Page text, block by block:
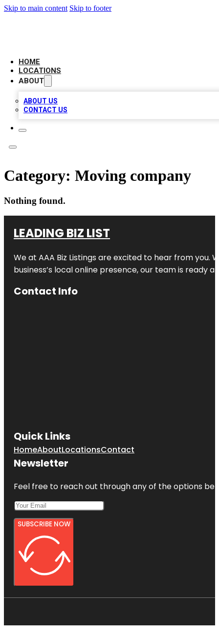
Skip to main content Skip to footer
HOME
LOCATIONS
ABOUT
ABOUT US
CONTACT US
Category: Moving company
Nothing found.
LEADING BIZ LIST
We at AAA Biz Listings are excited to hear from
business’s local online presence, our team is ready
Contact Info
Quick Links
HomeAboutLocationsContact
Newsletter
Feel free to reach out through any of the options
SUBSCRIBE NOW